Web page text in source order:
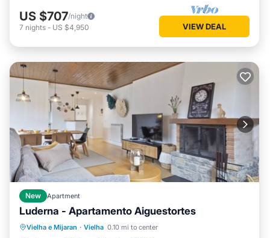
US $707/night
7 nights - US $4,950 VIEW DEAL
New Apartment
Luderna - Apartamento Aiguestortes
Vielha e Mijaran · Vielha 0.10 mi to center
Parking Kitchen
Internet
Child Friendly